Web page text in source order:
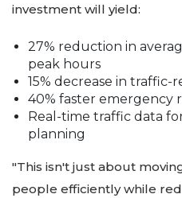
investment will yield:
27% reduction in
peak hours
15% decrease in traffic-
40% faster emergency
Real-time traffic data
planning
"This isn't just about
people efficiently while